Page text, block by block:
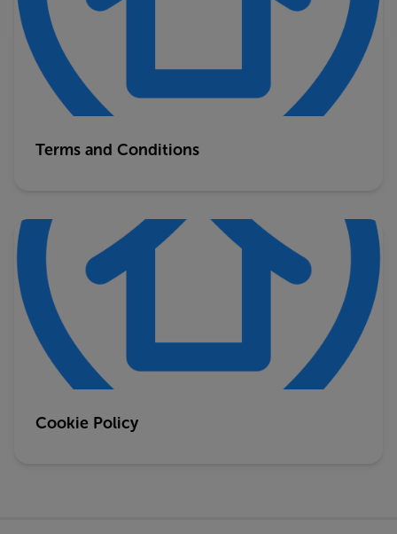
Terms and Conditions
Cookie Policy